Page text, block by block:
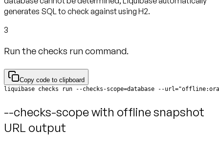
generates SQL to check against using H2.
3
Run the checks run command.
Copy code to clipboard
liquibase checks run --checks-scope=database --
--checks-scope with offline snapshot
URL output